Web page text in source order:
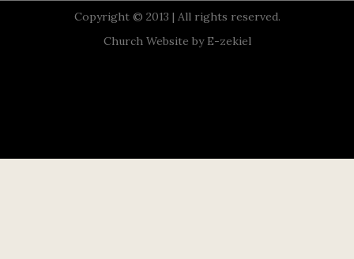
Copyright © 2013 | All rights reserved.
Church Website by E-zekiel